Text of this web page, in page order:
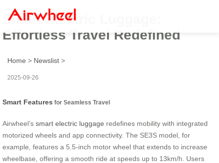
Smart Electric Luggage:
Effortless Travel Redefined
Home > Newslist >
2025-09-26
Smart Features for Seamless Travel
Airwheel’s smart electric luggage redefines mobility with integrated
motorized wheels and app connectivity. The SE3S model, for
example, features a 5.5-inch motor wheel that extends to increase
wheelbase, offering a smooth ride at speeds up to 13km/h. Users